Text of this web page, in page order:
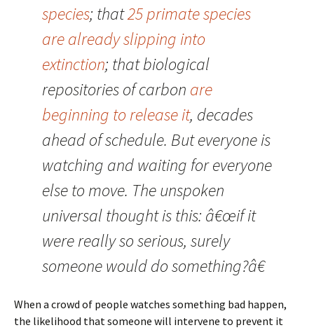
species; that25 primate species
are already slipping into
extinction; that biological
repositories of carbon are
beginning to release it, decades
ahead of schedule. But everyone is
watching and waiting for everyone
else to move. The unspoken
universal thought is this: â€œif it
were really so serious, surely
someone would do something?â€
When a crowd of people watches something bad happen,
the likelihood that someone will intervene to prevent it